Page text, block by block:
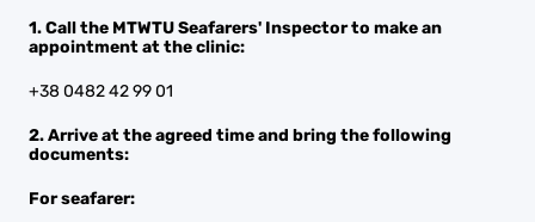
1. Call the MTWTU Seafarers' Inspector to make an
appointment at the clinic:
+38 0482 42 99 01
2. Arrive at the agreed time and bring the following
documents:
For seafarer: